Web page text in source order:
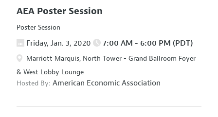
AEA Poster Session
Poster Session
Friday, Jan. 3, 2020 7:00 AM - 6:00 PM (PDT)
Marriott Marquis, North Tower - Grand Ballroom Foyer
& West Lobby Lounge
Hosted By: American Economic Association